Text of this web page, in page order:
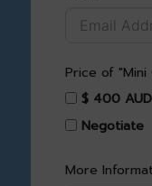
Price of "Mini
$ 400
Negotiate
More